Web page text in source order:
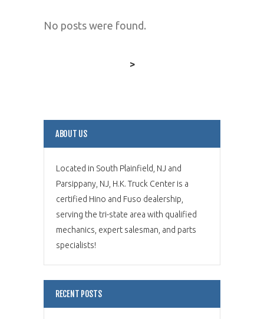
No posts were found.
>
ABOUT US
Located in South Plainfield, NJ and
Parsippany, NJ, H.K. Truck Center is a
certified Hino and Fuso dealership,
serving the tri-state area with qualified
mechanics, expert salesman, and parts
specialists!
RECENT POSTS